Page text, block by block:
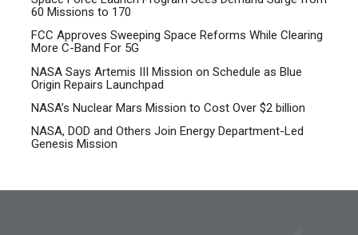
60 Missions to 170
FCC Approves Sweeping Space Reforms While Clearing
More C-Band For 5G
NASA Says Artemis III Mission on Schedule as Blue
Origin Repairs Launchpad
NASA’s Nuclear Mars Mission to Cost Over $2 billion
NASA, DOD and Others Join Energy Department-Led
Genesis Mission